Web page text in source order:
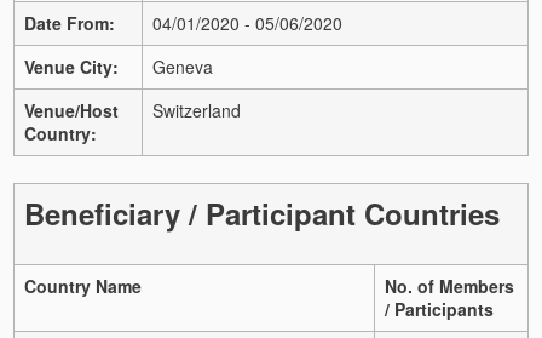
Date From:
04/01/2020 - 05/06/2020
Venue City:
Geneva
Venue/Host
Country:
Switzerland
Beneficiary / Participant Countries
Country Name
No. of Members
/ Participants